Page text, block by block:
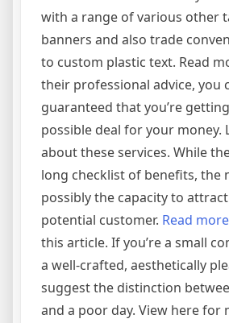
with a range of various other
banners and also trade
to custom plastic text. Read
their professional advice, you
guaranteed that you’re
possible deal for your money.
about these services. While
long checklist of benefits, the
possibly the capacity to
potential customer. Read
this article. If you’re a small
a well-crafted, aesthetically
suggest the distinction
and a poor day. View here for